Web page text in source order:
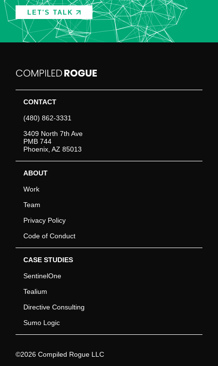
LET'S TALK
CASE STUDIES
SentinelOne
Tealium
Directive Consulting
Sumo Logic
ABOUT
Work
Team
Privacy Policy
Code of Conduct
CONTACT
(480) 862-3331
3409 North 7th Ave
PMB 744
Phoenix, AZ 85013
©2026 Compiled Rogue LLC